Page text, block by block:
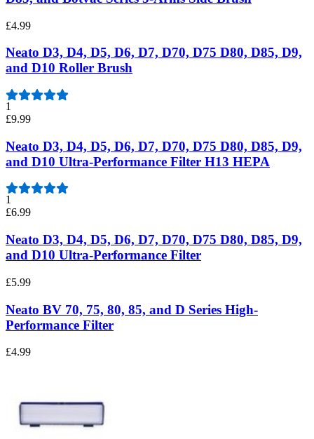
£4.99
Neato D3, D4, D5, D6, D7, D70, D75 D80, D85, D9,
and D10 Roller Brush
1
£9.99
Neato D3, D4, D5, D6, D7, D70, D75 D80, D85, D9,
and D10 Ultra-Performance Filter H13 HEPA
1
£6.99
Neato D3, D4, D5, D6, D7, D70, D75 D80, D85, D9,
and D10 Ultra-Performance Filter
£5.99
Neato BV 70, 75, 80, 85, and D Series High-
Performance Filter
£4.99